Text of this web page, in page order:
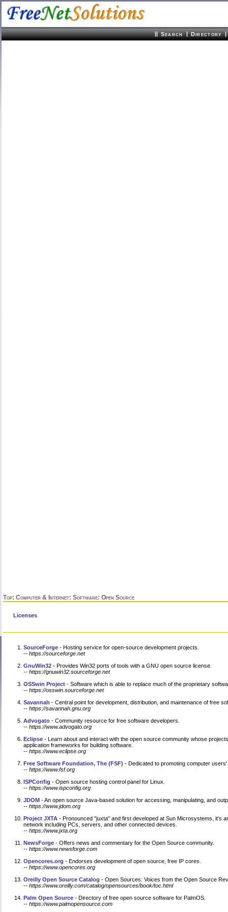
|| Search | Directory |
Top: Computer & Internet: Software: Open Source
Licenses
SourceForge - Hosting service for open-source development projects.
-- https://sourceforge.net
GnuWin32 - Provides Win32 ports of tools with a GNU open source license.
-- https://gnuwin32.sourceforge.net
OSSwin Project - Software which is able to replace much of the proprietary
-- https://osswin.sourceforge.net
Savannah - Central point for development, distribution, and maintenance of free
-- https://savannah.gnu.org
Advogato - Community resource for free software developers.
-- https://www.advogato.org
Eclipse - Learn about and interact with the open source community whose
application frameworks for building software.
-- https://www.eclipse.org
Free Software Foundation, The (FSF) - Dedicated to promoting computer
-- https://www.fsf.org
ISPConfig - Open source hosting control panel for Linux.
-- https://www.ispconfig.org
JDOM - An open source Java-based solution for accessing, manipulating, and
-- https://www.jdom.org
Project JXTA - Pronounced "juxta" and first developed at Sun Microsystems, it's
network including PCs, servers, and other connected devices.
-- https://www.jxta.org
NewsForge - Offers news and commentary for the Open Source community.
-- https://www.newsforge.com
Opencores.org - Endorses development of open source, free IP cores.
-- https://www.opencores.org
Oreilly Open Source Catalog - Open Sources: Voices from the Open Source
-- https://www.oreilly.com/catalog/opensources/book/toc.html
Palm Open Source - Directory of free open source software for PalmOS.
-- https://www.palmopensource.com